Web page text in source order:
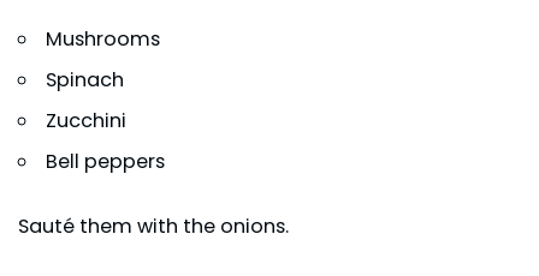
Mushrooms
Spinach
Zucchini
Bell peppers
Sauté them with the onions.